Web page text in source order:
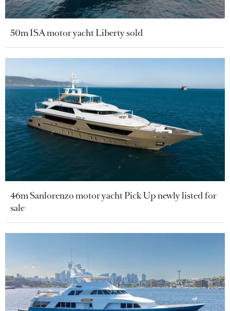
50m ISA motor yacht Liberty sold
46m Sanlorenzo motor yacht Pick Up newly listed for
sale